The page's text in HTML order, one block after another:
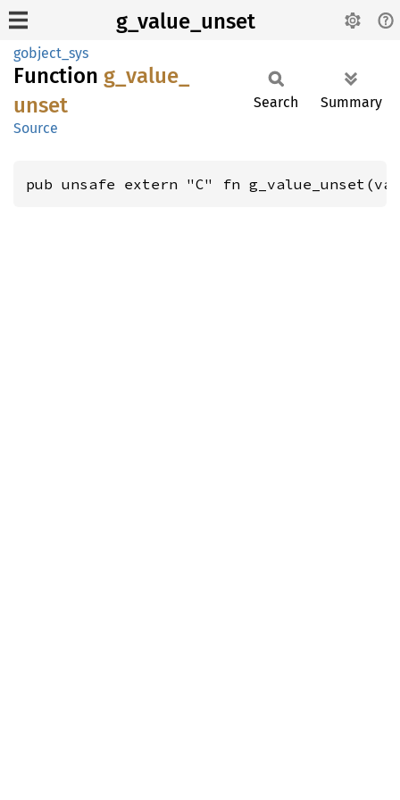
g_value_unset
gobject_sys
Function g_ value_
unset
Source
Search Summary
pub unsafe extern "C" fn